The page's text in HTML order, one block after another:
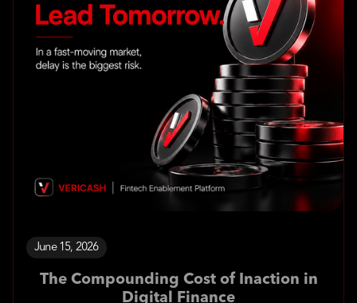
June 15, 2026
The Compounding Cost of Inaction in
Digital Finance